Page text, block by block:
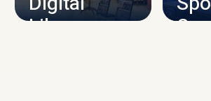
Library